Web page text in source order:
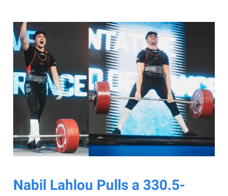
Nabil Lahlou Pulls a 330.5-